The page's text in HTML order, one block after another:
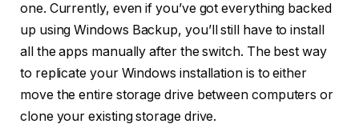
one. Currently, even if you’ve got everything backed
up using Windows Backup, you’ll still have to install
all the apps manually after the switch. The best way
to replicate your Windows installation is to either
move the entire storage drive between computers or
clone your existing storage drive.